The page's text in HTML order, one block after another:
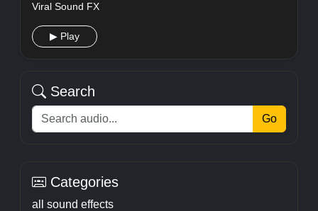
Viral Sound FX
▶ Play
Search
Go
Categories
all sound effects